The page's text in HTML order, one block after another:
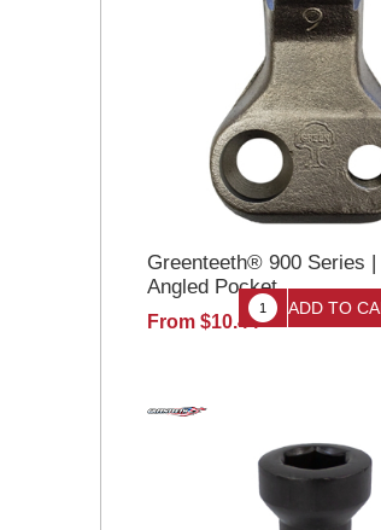
Greenteeth® 900 Series
Angled Pocket
From $10.44